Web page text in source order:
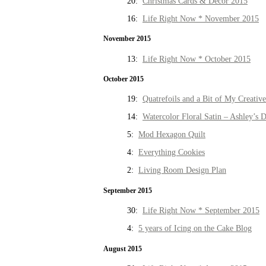
16: Life Right Now * November 2015
November 2015
13: Life Right Now * October 2015
October 2015
19: Quatrefoils and a Bit of My
14: Watercolor Floral Satin – Ashley’s
5: Mod Hexagon Quilt
4: Everything Cookies
2: Living Room Design Plan
September 2015
30: Life Right Now * September 2015
4: 5 years of Icing on the Cake Blog
August 2015